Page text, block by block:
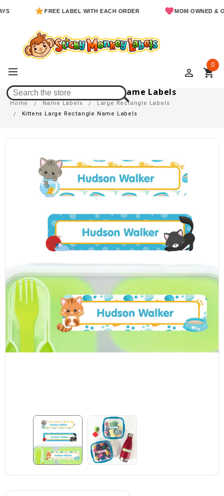
FREE LABEL WITH EACH ORDER MOM OWNED &
perm_identity shopping_cart
0
Kittens Large Rectangle Name Labels
Home Name Labels
Large Rectangle Labels
Kittens Large Rectangle Name Labels